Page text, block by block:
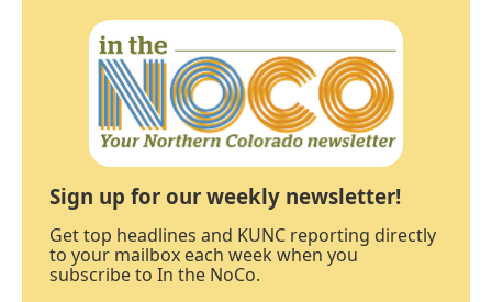
Sign up for our weekly newsletter!
Get top headlines and KUNC reporting directly
to your mailbox each week when you
subscribe to In the NoCo.